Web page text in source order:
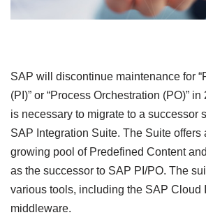
SAP will discontinue maintenance for
(PI)” or “Process Orchestration (PO)”
is necessary to migrate to a successor
SAP Integration Suite. The Suite offers
growing pool of Predefined Content
as the successor to SAP PI/PO. The
various tools, including the SAP Cloud
middleware.